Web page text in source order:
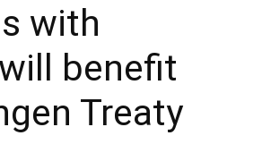
with
benefit
Treaty